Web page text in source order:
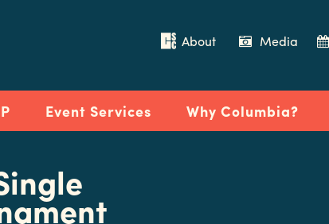
About Media
Event Services Why Columbia?